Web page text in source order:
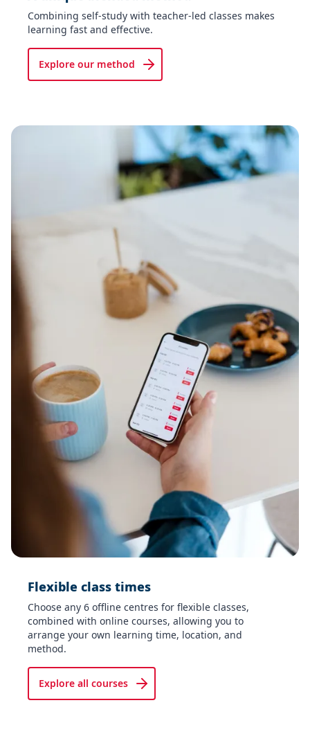
Combining self-study with teacher-led classes makes
learning fast and effective.
Explore our method
Flexible class times​
Choose any 6 offline centres for flexible classes,
combined with online courses, allowing you to
arrange your own learning time, location, and
method.
Explore all courses